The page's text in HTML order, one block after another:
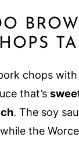
chops
that’s
. The soy
the